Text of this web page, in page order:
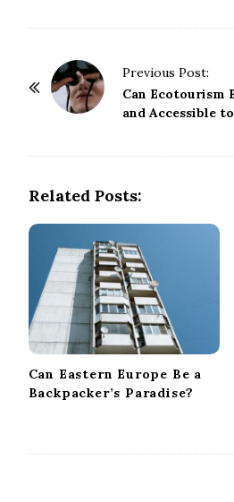
Previous Post:
Can Ecotourism
and Accessible
Related Posts:
Can Eastern Europe Be a
Backpacker’s Paradise?